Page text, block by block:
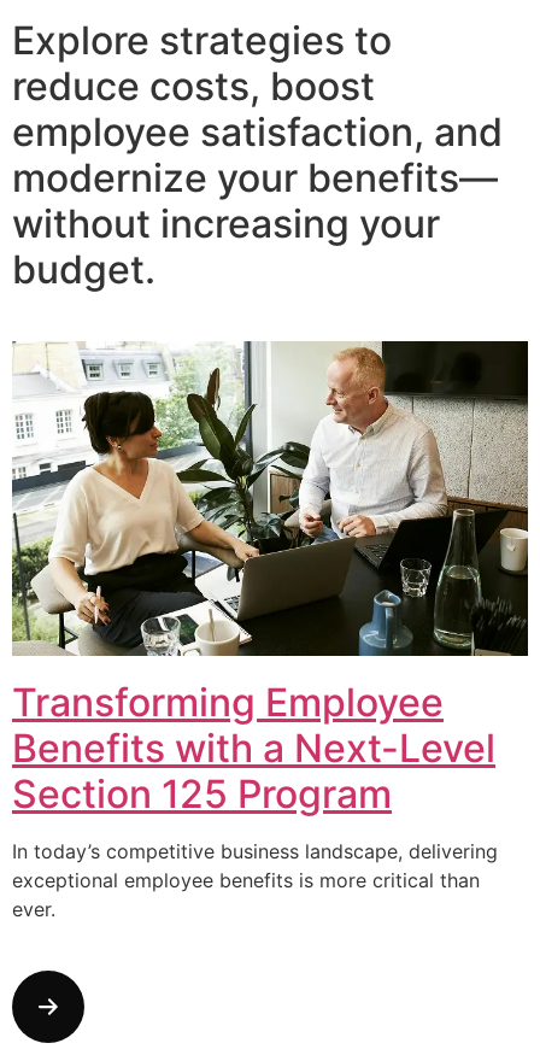
Explore strategies to
reduce costs, boost
employee satisfaction, and
modernize your benefits—
without increasing your
budget.
Transforming Employee
Benefits with a Next-Level
Section 125 Program
In today’s competitive business landscape, delivering
exceptional employee benefits is more critical than
ever.